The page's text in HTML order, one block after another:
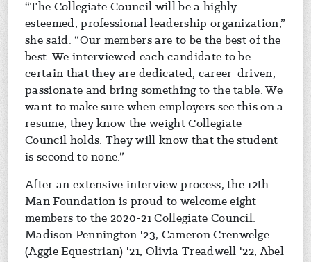
“The Collegiate Council will be a highly
esteemed, professional leadership organization,”
she said. “Our members are to be the best of the
best. We interviewed each candidate to be
certain that they are dedicated, career-driven,
passionate and bring something to the table. We
want to make sure when employers see this on a
resume, they know the weight Collegiate
Council holds. They will know that the student
is second to none.”
After an extensive interview process, the 12th
Man Foundation is proud to welcome eight
members to the 2020-21 Collegiate Council:
Madison Pennington '23, Cameron Crenwelge
(Aggie Equestrian) '21, Olivia Treadwell '22, Abel